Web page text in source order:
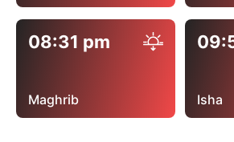
08:31 pm
Maghrib Isha